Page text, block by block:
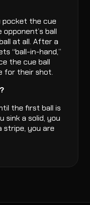
pocket the cue
ball
at all. After a
“ball-in-hand,”
the cue ball
for their shot.
the first ball is
sink a solid, you
stripe, you are